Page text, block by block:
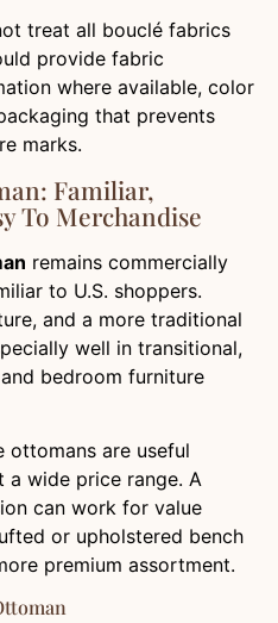
treat all bouclé fabrics
provide fabric
where available, color
that prevents
marks.
Familiar,
To Merchandise
remains commercially
to U.S. shoppers.
and a more traditional
well in transitional,
bedroom furniture
ottomans are useful
a wide price range. A
can work for value
or upholstered bench
premium assortment.